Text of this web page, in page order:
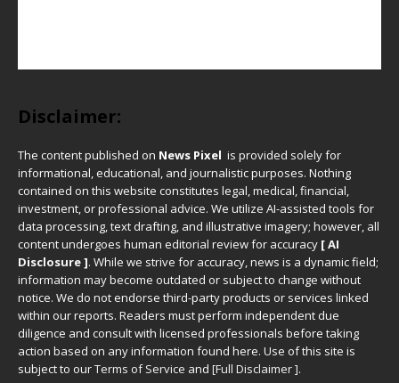
Disclaimer:
The content published on News Pixel is provided solely for
informational, educational, and journalistic purposes. Nothing
contained on this website constitutes legal, medical, financial,
investment, or professional advice. We utilize AI-assisted tools for
data processing, text drafting, and illustrative imagery; however, all
content undergoes human editorial review for accuracy [ AI
Disclosure ]. While we strive for accuracy, news is a dynamic field;
information may become outdated or subject to change without
notice. We do not endorse third-party products or services linked
within our reports. Readers must perform independent due
diligence and consult with licensed professionals before taking
action based on any information found here. Use of this site is
subject to ourTerms of Service and [Full Disclaimer].